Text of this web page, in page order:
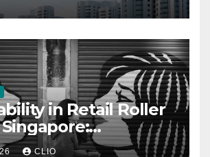
in Retail Roller
CLIO